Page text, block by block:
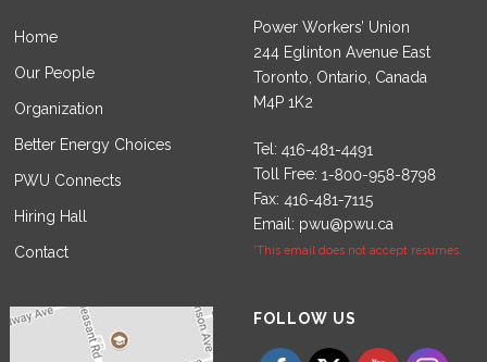
Home
Our People
Organization
Better Energy Choices
PWU Connects
Hiring Hall
Contact
Power Workers’ Union
244 Eglinton Avenue East
Toronto, Ontario, Canada
M4P 1K2
Tel:
Toll Free:
Fax:
Email: pwu@pwu.ca
*This email does not accept resumes.
FOLLOW US